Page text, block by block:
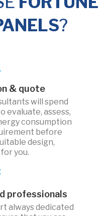
?
& quote
will spend
evaluate, assess,
consumption
before
design,
you.
professionals
always dedicated